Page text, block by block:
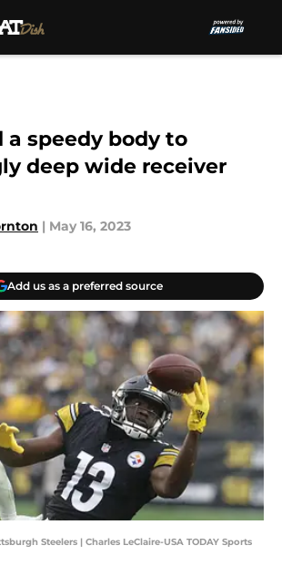
a speedy body to
deep wide receiver
| May 16, 2023
Add us as a preferred source
Steelers | Charles LeClaire-USA TODAY Sports